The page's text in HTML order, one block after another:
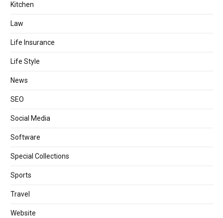
Kitchen
Law
Life Insurance
Life Style
News
SEO
Social Media
Software
Special Collections
Sports
Travel
Website